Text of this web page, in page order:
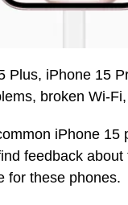
Plus, iPhone 15
broken Wi-
iPhone
feedback
for these phones.